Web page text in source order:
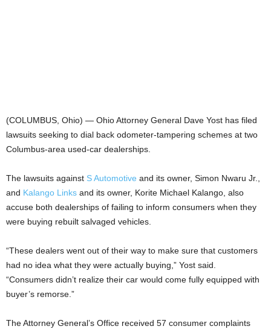
(COLUMBUS, Ohio) — Ohio Attorney General Dave Yost has filed
lawsuits seeking to dial back odometer-tampering schemes at two
Columbus-area used-car dealerships.
The lawsuits against S Automotive and its owner, Simon Nwaru Jr.,
and Kalango Links and its owner, Korite Michael Kalango, also
accuse both dealerships of failing to inform consumers when they
were buying rebuilt salvaged vehicles.
“These dealers went out of their way to make sure that customers
had no idea what they were actually buying,” Yost said.
“Consumers didn’t realize their car would come fully equipped with
buyer’s remorse.”
The Attorney General’s Office received 57 consumer complaints